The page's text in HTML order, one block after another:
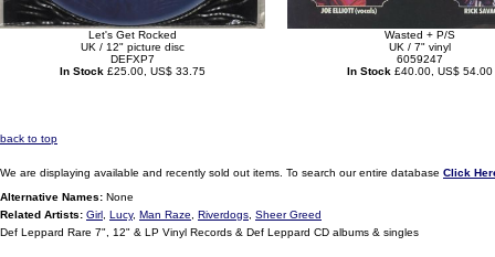
Let's Get Rocked
UK / 12" picture disc
DEFXP7
In Stock £25.00, US$ 33.75
Wasted + P/S
UK / 7" vinyl
6059247
In Stock £40.00, US$ 54.00
back to top
We are displaying available and recently sold out items. To search our entire database Click
Alternative Names: None
Related Artists: Girl Lucy, Man Raze Riverdogs Sheer Greed
Def Leppard Rare 7", 12" & LP Vinyl Records & Def Leppard CD albums & singles